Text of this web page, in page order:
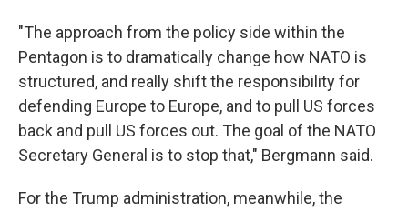
"The approach from the policy side within the
Pentagon is to dramatically change how NATO is
structured, and really shift the responsibility for
defending Europe to Europe, and to pull US forces
back and pull US forces out. The goal of the NATO
Secretary General is to stop that," Bergmann said.
For the Trump administration, meanwhile, the